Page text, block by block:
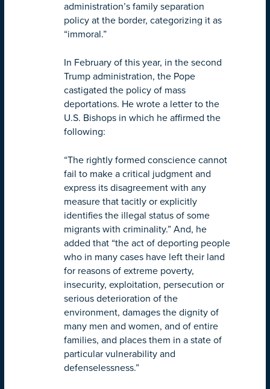
administration’s family separation
policy at the border, categorizing it as
“immoral.”
In February of this year, in the second
Trump administration, the Pope
castigated the policy of mass
deportations. He wrote a letter to the
U.S. Bishops in which he affirmed the
following:
“The rightly formed conscience cannot
fail to make a critical judgment and
express its disagreement with any
measure that tacitly or explicitly
identifies the illegal status of some
migrants with criminality.” And, he
added that “the act of deporting people
who in many cases have left their land
for reasons of extreme poverty,
insecurity, exploitation, persecution or
serious deterioration of the
environment, damages the dignity of
many men and women, and of entire
families, and places them in a state of
particular vulnerability and
defenselessness.”